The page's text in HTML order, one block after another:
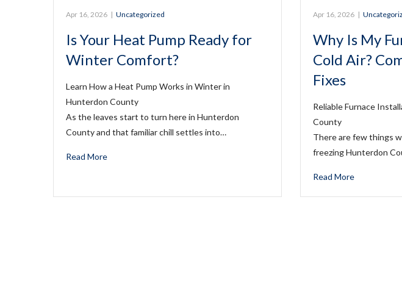
Apr 16, 2026 | Uncategorized
Is Your Heat Pump Ready for
Winter Comfort?
Learn How a Heat Pump Works in Winter in
Hunterdon County
As the leaves start to turn here in Hunterdon
County and that familiar chill settles into…
Read More
Apr 16, 2026 |
Why Is My
Cold Air?
Fixes
Reliable Furnace
County
There are few things
freezing Hunterdon
Read More